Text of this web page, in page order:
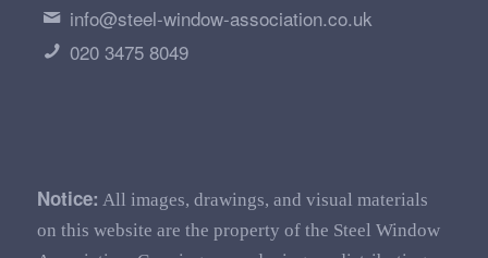
info@steel-window-association.co.uk
020 3475 8049
Notice: All images, drawings, and visual materials
on this website are the property of the Steel Window